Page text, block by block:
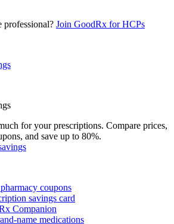
professional? Join GoodRx for HCPs
for your prescriptions. Compare prices,
and save up to 80%.
coupons
savings card
Companion
name medications